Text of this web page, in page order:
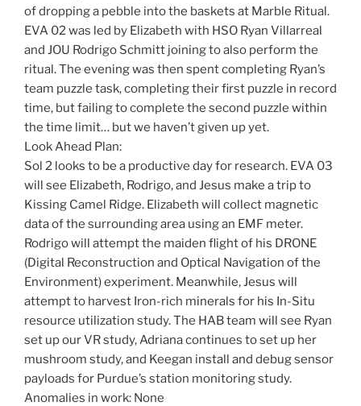
of dropping a pebble into the baskets at Marble Ritual.
EVA 02 was led by Elizabeth with HSO Ryan Villarreal
and JOU Rodrigo Schmitt joining to also perform the
ritual. The evening was then spent completing Ryan’s
team puzzle task, completing their first puzzle in record
time, but failing to complete the second puzzle within
the time limit… but we haven’t given up yet.
Look Ahead Plan:
Sol 2 looks to be a productive day for research. EVA 03
will see Elizabeth, Rodrigo, and Jesus make a trip to
Kissing Camel Ridge. Elizabeth will collect magnetic
data of the surrounding area using an EMF meter.
Rodrigo will attempt the maiden flight of his DRONE
(Digital Reconstruction and Optical Navigation of the
Environment) experiment. Meanwhile, Jesus will
attempt to harvest Iron-rich minerals for his In-Situ
resource utilization study. The HAB team will see Ryan
set up our VR study, Adriana continues to set up her
mushroom study, and Keegan install and debug sensor
payloads for Purdue’s station monitoring study.
Anomalies in work: None